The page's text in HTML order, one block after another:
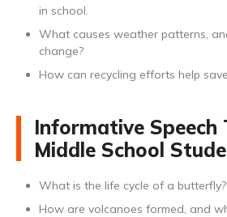
in school.
What causes weather patterns,
change?
How can recycling efforts help
Informative Speech
Middle School
What is the life cycle of a butterfly?
How are volcanoes formed, and